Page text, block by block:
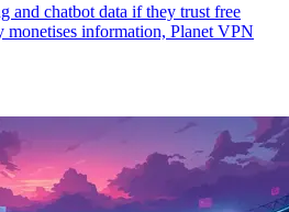
and chatbot data if they trust free
monetises information, Planet VPN